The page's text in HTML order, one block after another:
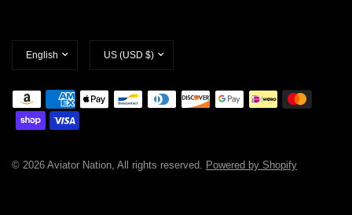
Update
country/region
Update
country/region
© 2026 Aviator Nation, All rights reserved. Powered by Shopify